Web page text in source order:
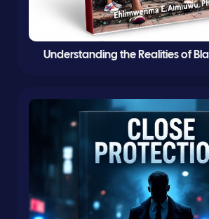
Understanding the Realities of